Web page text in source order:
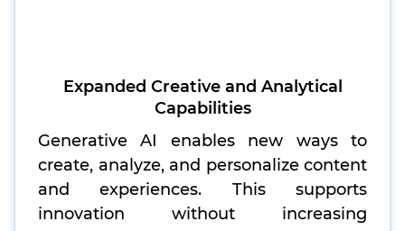
Expanded Creative and Analytical
Capabilities
Generative AI enables new ways to
create, analyze, and personalize content
and experiences. This supports
innovation without increasing